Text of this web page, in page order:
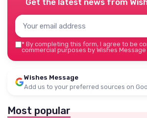
Get the latest news from
* By completing this form, I agree to be
commercial purposes by Wishes
Wishes Message
Add us to your preferred sources on
Most popular